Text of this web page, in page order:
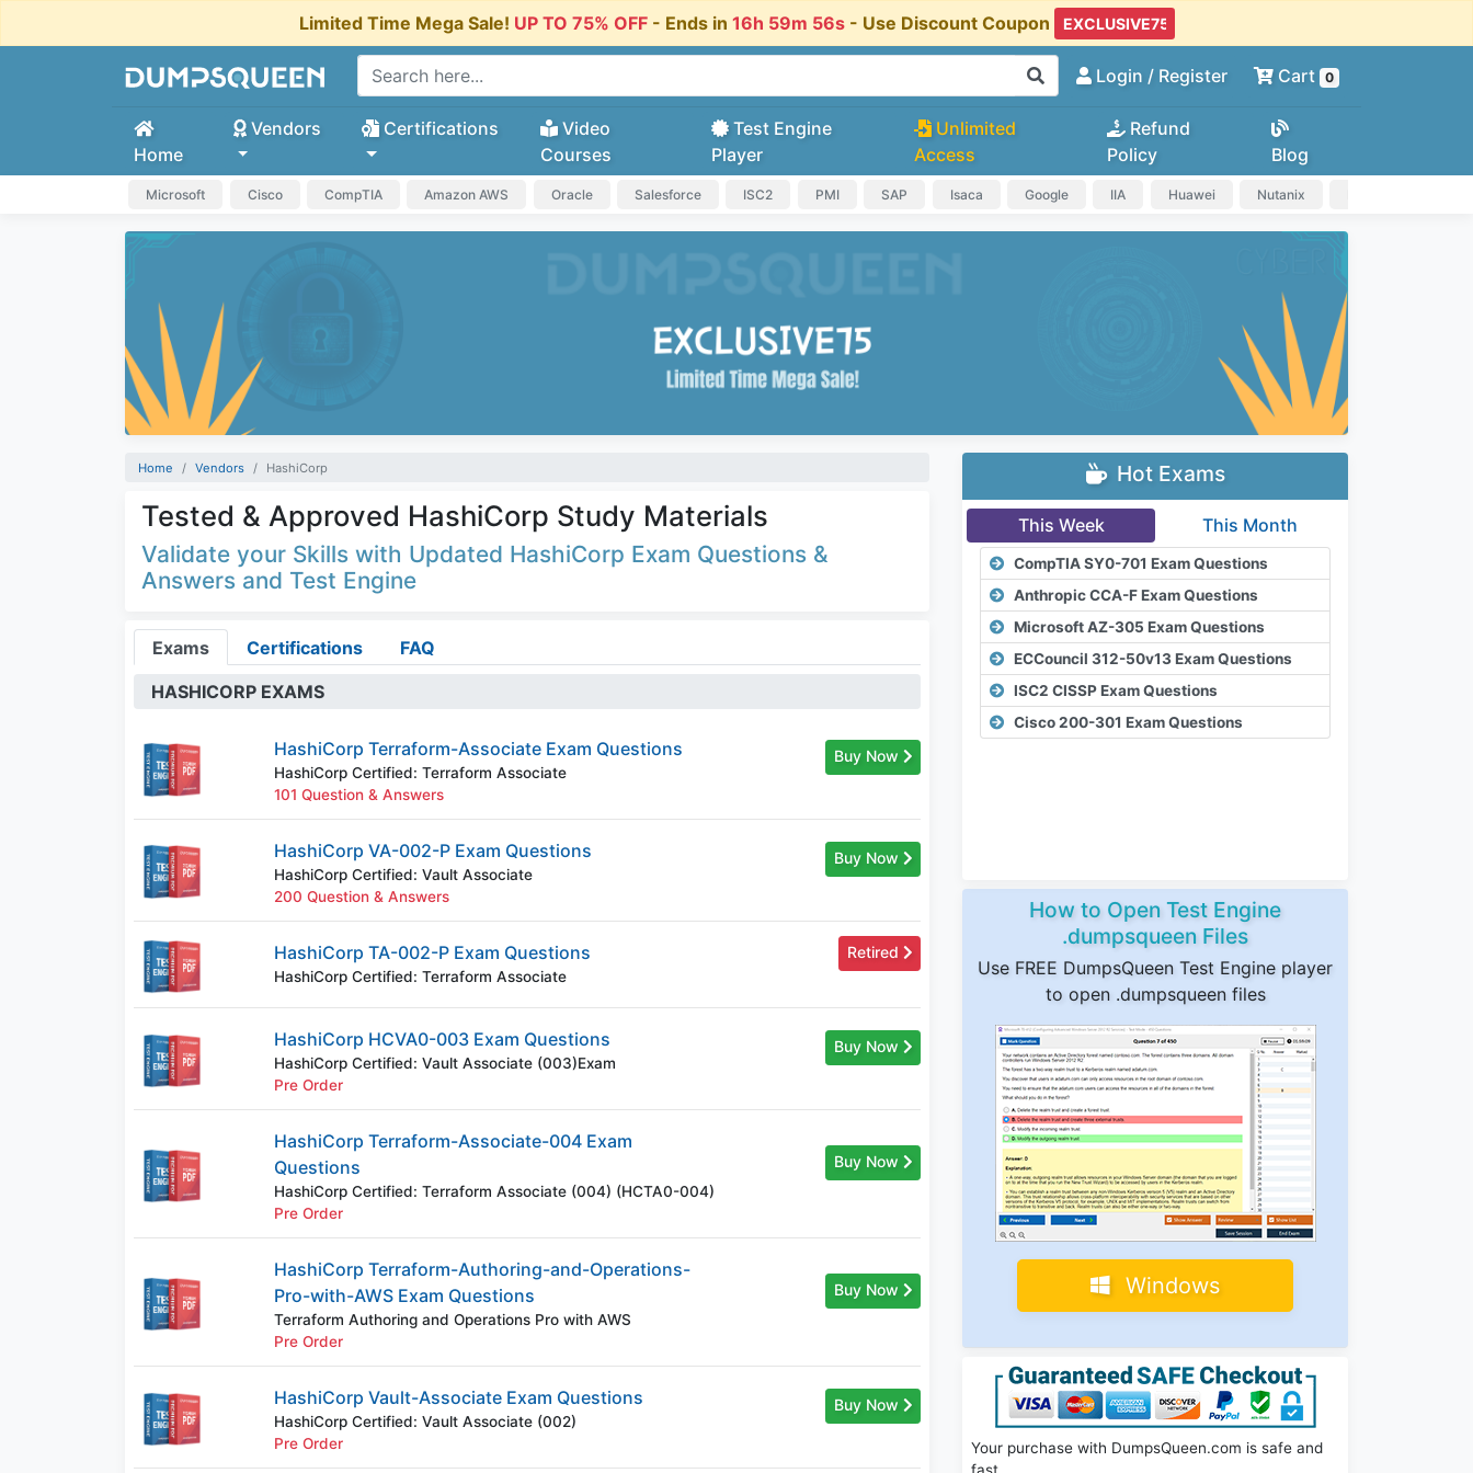
Limited Time Mega Sale! UP TO 75% OFF- Ends in 16h 59m 56s- Use Discount Coupon
Login / Register Cart 0
Home
Vendors Certifications
Video
Courses
Test Engine
Player
Unlimited
Access
Refund
Policy
Blog
Microsoft Cisco CompTIA Amazon AWS Oracle Salesforce ISC2 PMI SAP Isaca Google IIA Huawei Nutanix
Home Vendors HashiCorp
Tested & Approved HashiCorp Study Materials
Validate your Skills with Updated HashiCorp Exam Questions &
Answers and Test Engine
Exams Certifications FAQ
HASHICORP EXAMS
HashiCorp Terraform-Associate Exam Questions
HashiCorp Certified: Terraform Associate
101 Question & Answers
Buy Now
HashiCorp VA-002-P Exam Questions
HashiCorp Certified: Vault Associate
200 Question & Answers
Buy Now
HashiCorp TA-002-P Exam Questions
HashiCorp Certified: Terraform Associate
Retired
HashiCorp HCVA0-003 Exam Questions
HashiCorp Certified: Vault Associate (003)Exam
Pre Order
Buy Now
HashiCorp Terraform-Associate-004 Exam
Questions
HashiCorp Certified: Terraform Associate (004) (HCTA0-004)
Pre Order
Buy Now
HashiCorp Terraform-Authoring-and-Operations-
Pro-with-AWS Exam Questions
Terraform Authoring and Operations Pro with AWS
Pre Order
Buy Now
HashiCorp Vault-Associate Exam Questions
HashiCorp Certified: Vault Associate (002)
Pre Order
Buy Now
Hot Exams
This Week This Month
CompTIA SY0-701 Exam Questions
Anthropic CCA-F Exam Questions
Microsoft AZ-305 Exam Questions
ECCouncil 312-50v13 Exam Questions
ISC2 CISSP Exam Questions
Cisco 200-301 Exam Questions
How to Open Test Engine
.dumpsqueen Files
Use FREE DumpsQueen Test Engine player
to open .dumpsqueen files
Windows
Your purchase with DumpsQueen.com is safe and
fast.